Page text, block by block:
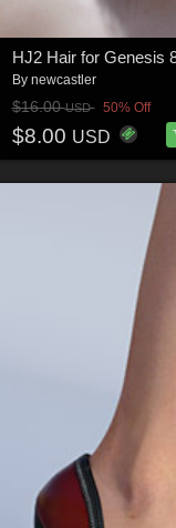
HJ2 Hair for Genesis
By newcastler
$16.00USD 50% Off
$8.00 USD